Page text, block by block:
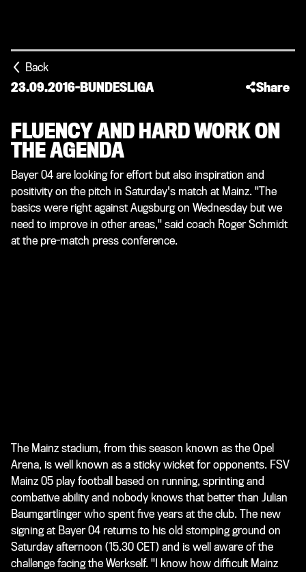
Back
23.09.2016-BUNDESLIGA Share
FLUENCY AND HARD WORK ON
THE AGENDA
Bayer 04 are looking for effort but also inspiration and
positivity on the pitch in Saturday's match at Mainz. "The
basics were right against Augsburg on Wednesday but we
need to improve in other areas," said coach Roger Schmidt
at the pre-match press conference.
The Mainz stadium, from this season known as the Opel
Arena, is well known as a sticky wicket for opponents. FSV
Mainz 05 play football based on running, sprinting and
combative ability and nobody knows that better than Julian
Baumgartlinger who spent five years at the club. The new
signing at Bayer 04 returns to his old stomping ground on
Saturday afternoon (15.30 CET) and is well aware of the
challenge facing the Werkself. "I know how difficult Mainz